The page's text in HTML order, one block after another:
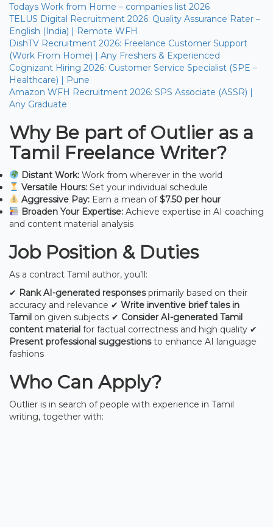
Todays Work from Home – companies list 2026
TELUS Digital Recruitment 2026: Quality Assurance Rater –
English (India) | Remote WFH
DishTV Recruitment 2026: Freelance Customer Support
(Work From Home) | Any Freshers & Experienced
Cognizant Hiring 2026: Customer Service Specialist (SPE –
Healthcare) | Pune
Amazon WFH Recruitment 2026: SPS Associate (ASSR) |
Any Graduate
Why Be part of Outlier as a
Tamil Freelance Writer?
Distant Work:Work from wherever in the world
Versatile Hours:Set your individual schedule
Aggressive Pay:Earn a mean of$7.50 per hour
Broaden Your Expertise:Achieve expertise in AI coaching
and content material analysis
Job Position & Duties
As a contract Tamil author, you’ll:
✔ Rank AI-generated responsesprimarily based on their
accuracy and relevance ✔ Write inventive brief tales in
Tamil on given subjects ✔ Consider AI-generated Tamil
content material for factual correctness and high quality ✔
Present professional suggestionsto enhance AI language
fashions
Who Can Apply?
Outlier is in search of people with experience in Tamil
writing, together with: